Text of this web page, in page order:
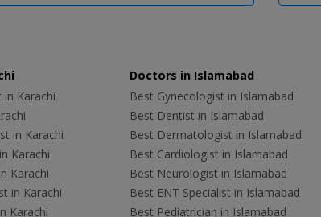
in Karachi
in Karachi
Karachi
Karachi
in Karachi
Karachi
Doctors in Islamabad
Best Gynecologist in Islamabad
Best Dentist in Islamabad
Best Dermatologist in Islamabad
Best Cardiologist in Islamabad
Best Neurologist in Islamabad
Best ENT Specialist in Islamabad
Best Pediatrician in Islamabad